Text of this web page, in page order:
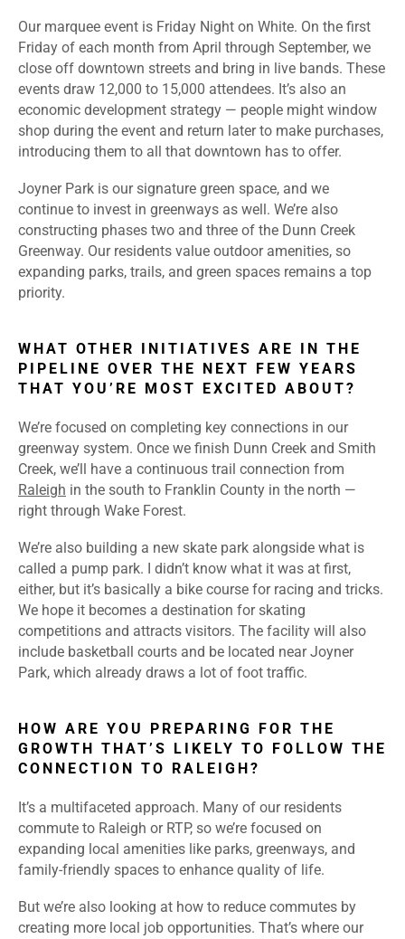
Our marquee event is Friday Night on White. On the first
Friday of each month from April through September, we
close off downtown streets and bring in live bands. These
events draw 12,000 to 15,000 attendees. It’s also an
economic development strategy — people might window
shop during the event and return later to make purchases,
introducing them to all that downtown has to offer.
Joyner Park is our signature green space, and we
continue to invest in greenways as well. We’re also
constructing phases two and three of the Dunn Creek
Greenway. Our residents value outdoor amenities, so
expanding parks, trails, and green spaces remains a top
priority.
WHAT OTHER INITIATIVES ARE IN THE
PIPELINE OVER THE NEXT FEW YEARS
THAT YOU’RE MOST EXCITED ABOUT?
We’re focused on completing key connections in our
greenway system. Once we finish Dunn Creek and Smith
Creek, we’ll have a continuous trail connection from
Raleigh in the south to Franklin County in the north —
right through Wake Forest.
We’re also building a new skate park alongside what is
called a pump park. I didn’t know what it was at first,
either, but it’s basically a bike course for racing and tricks.
We hope it becomes a destination for skating
competitions and attracts visitors. The facility will also
include basketball courts and be located near Joyner
Park, which already draws a lot of foot traffic.
HOW ARE YOU PREPARING FOR THE
GROWTH THAT’S LIKELY TO FOLLOW THE
CONNECTION TO RALEIGH?
It’s a multifaceted approach. Many of our residents
commute to Raleigh or RTP, so we’re focused on
expanding local amenities like parks, greenways, and
family-friendly spaces to enhance quality of life.
But we’re also looking at how to reduce commutes by
creating more local job opportunities. That’s where our